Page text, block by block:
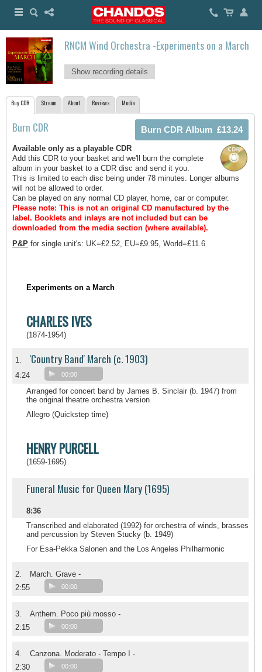
RNCM Wind Orchestra -Experiments on a March
Show recording details
Buy CDR Stream About Reviews Media
Burn CDR
Available only as a playable CDR
Add this CDR to your basket and we'll burn the complete
album in your basket to a CDR disc and send it you.
This is limited to each disc being under 78 minutes. Longer albums
will not be allowed to order.
Can be played on any normal CD player, home, car or computer.
Please note: This is not an original CD manufactured by the
label. Booklets and inlays are not included but can be
downloaded from the media section (where available).
P&P for single unit's: UK=£2.52, EU=£9.95, World=£11.6
Experiments on a March
CHARLES IVES
(1874-1954)
1. 'Country Band' March (c. 1903)
4:24 00:00
Arranged for concert band by James B. Sinclair (b. 1947) from
the original theatre orchestra version
Allegro (Quickstep time)
HENRY PURCELL
(1659-1695)
Funeral Music for Queen Mary (1695)
8:36
Transcribed and elaborated (1992) for orchestra of winds, brasses
and percussion by Steven Stucky (b. 1949)
For Esa-Pekka Salonen and the Los Angeles Philharmonic
2.
March. Grave -
2:55
00:00
3.
Anthem. Poco più mosso -
2:15
00:00
4.
Canzona. Moderato - Tempo I -
2:30
00:00